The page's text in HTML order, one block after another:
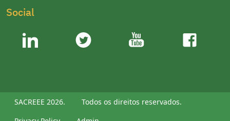
Social
SACREEE 2026.
Todos os direitos reservados.